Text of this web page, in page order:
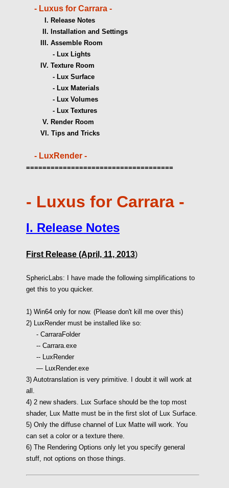
- Luxus for Carrara-
I. Release Notes
II. Installation and Settings
III. Assemble Room
- Lux Lights
IV. Texture Room
- Lux Surface
- Lux Materials
- Lux Volumes
- Lux Textures
V. Render Room
VI. Tips and Tricks
- LuxRender -
====================================
- Luxus for Carrara -
I. ReleaseNotes
First Release (April, 11, 2013)
SphericLabs: I have made the following simplifications to
get this to you quicker.
1) Win64 only for now. (Please don't kill me over this)
2) LuxRender must be installed like so:
- CarraraFolder
-- Carrara.exe
-- LuxRender
— LuxRender.exe
3) Autotranslation is very primitive. I doubt it will work at
all.
4) 2 new shaders. Lux Surface should be the top most
shader, Lux Matte must be in the first slot of Lux Surface.
5) Only the diffuse channel of Lux Matte will work. You
can set a color or a texture there.
6) The Rendering Options only let you specify general
stuff, not options on those things.